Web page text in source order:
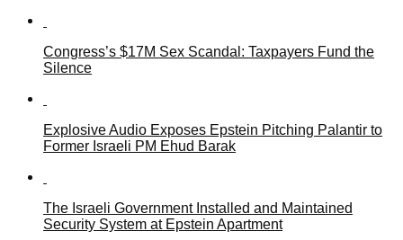
Congress’s $17M Sex Scandal: Taxpayers Fund the
Silence
Explosive Audio Exposes Epstein Pitching Palantir to
Former Israeli PM Ehud Barak
The Israeli Government Installed and Maintained
Security System at Epstein Apartment